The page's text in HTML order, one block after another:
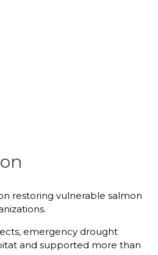
restoring vulnerable salmon
emergency drought
and supported more than